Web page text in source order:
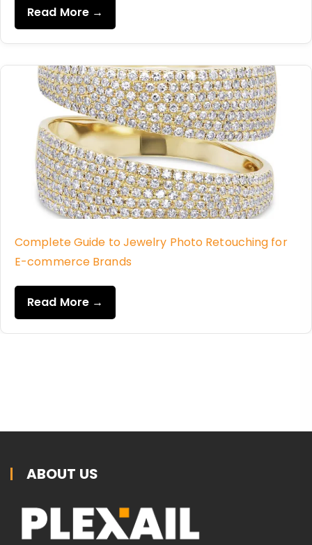
Read More →
Complete Guide to Jewelry Photo Retouching for
E-commerce Brands
Read More →
ABOUT US